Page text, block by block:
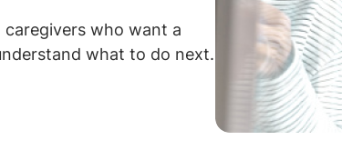
who want a
what to do next.